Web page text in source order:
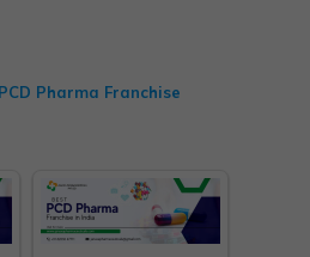
Pharma Franchise